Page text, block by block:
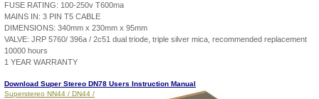
FUSE RATING: 100-250v T600ma
MAINS IN: 3 PIN T5 CABLE
DIMENSIONS: 340mm x 230mm x 95mm
VALVE: JRP 5760/ 396a / 2c51 dual triode, triple silver mica, recommended replacement
10000 hours
1 YEAR WARRANTY
Download Super Stereo DN78 Users Instruction Manual
Superstereo NN44 / DN44 /